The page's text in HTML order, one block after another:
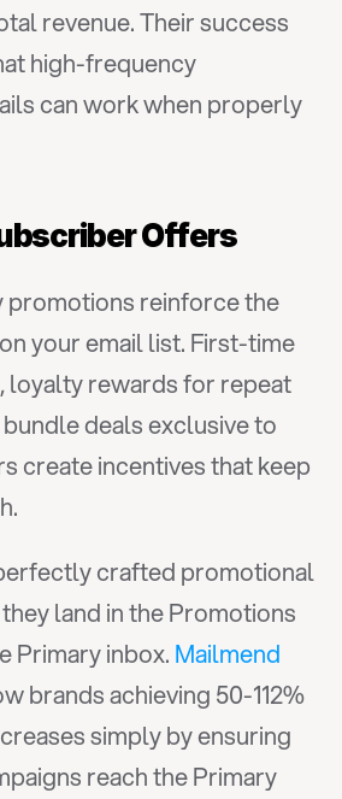
revenue. Their success
high-frequency
can work when properly
Offers
reinforce the
your email list. First-time
loyalty rewards for repeat
deals exclusive to
create incentives that keep
crafted promotional
land in the Promotions
Primary inbox. Mailmend
brands achieving 50-112%
simply by ensuring
reach the Primary